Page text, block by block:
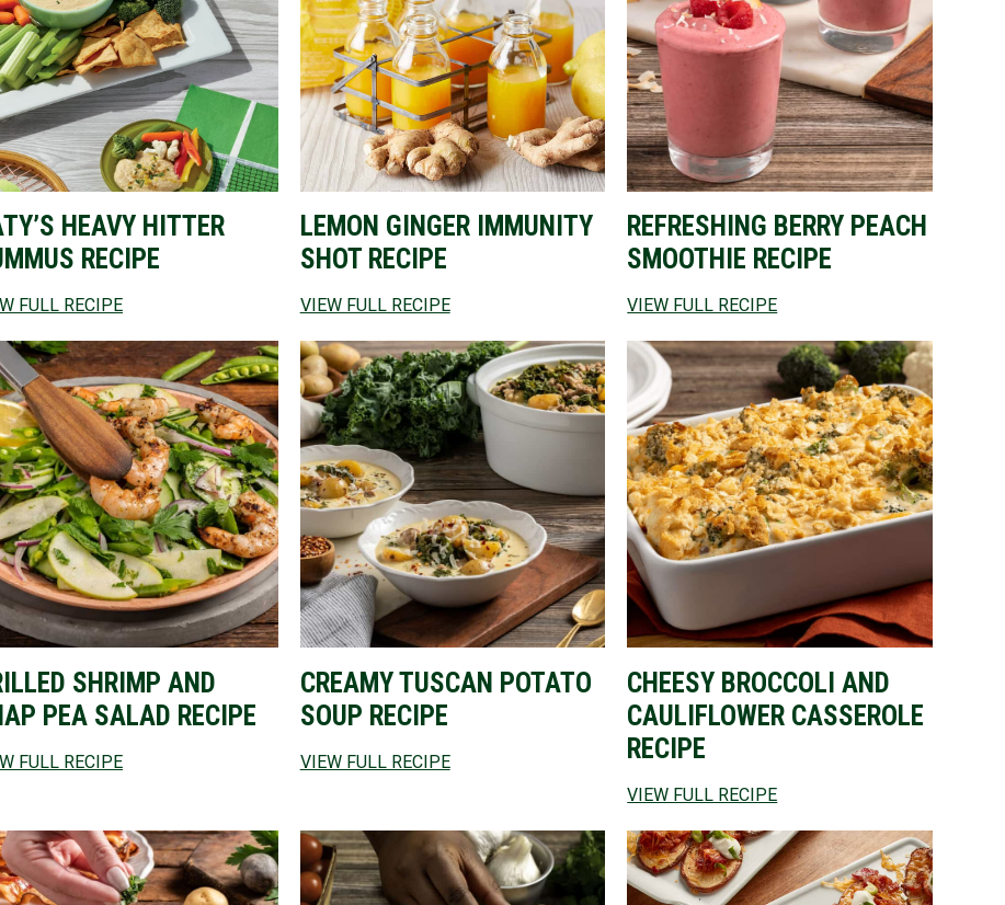
HEAVY HITTER
RECIPE
FULL RECIPE
LEMON GINGER IMMUNITY
SHOT RECIPE
VIEW FULL RECIPE
REFRESHING BERRY PEACH
SMOOTHIE RECIPE
VIEW FULL RECIPE
SHRIMP AND
PEA SALAD RECIPE
FULL RECIPE
CREAMY TUSCAN POTATO
SOUP RECIPE
VIEW FULL RECIPE
CHEESY BROCCOLI AND
CAULIFLOWER CASSEROLE
RECIPE
VIEW FULL RECIPE